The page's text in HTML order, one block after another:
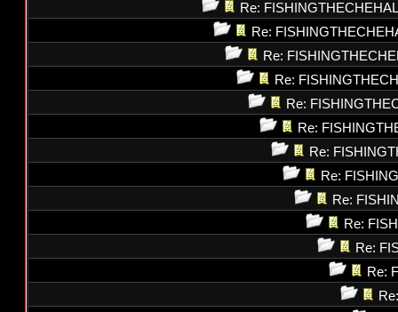
Re:
Re:
Re:
Re:
Re:
Re:
Re:
Re:
Re:
Re:
Re:
Re: